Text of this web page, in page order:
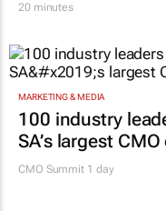
20 minutes
MARKETING & MEDIA
100 industry
SA’s largest
CMO Summit 1 day